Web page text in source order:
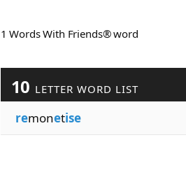
1 Words With Friends® word
10 LETTER WORD LIST
remonetise